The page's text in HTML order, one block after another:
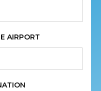
AIRPORT